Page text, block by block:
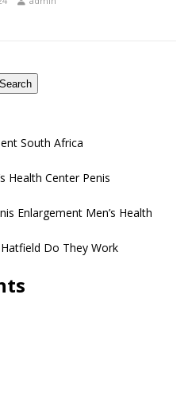
Search
South Africa
Health Center Penis
Enlargement Men’s Health
Do They Work